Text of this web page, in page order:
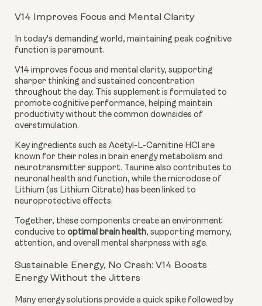
V14 Improves Focus and Mental Clarity
In today's demanding world, maintaining peak cognitive
function is paramount.
V14 improves focus and mental clarity, supporting
sharper thinking and sustained concentration
throughout the day. This supplement is formulated to
promote cognitive performance, helping maintain
productivity without the common downsides of
overstimulation.
Key ingredients such as Acetyl-L-Carnitine HCl are
known for their roles in brain energy metabolism and
neurotransmitter support. Taurine also contributes to
neuronal health and function, while the microdose of
Lithium (as Lithium Citrate) has been linked to
neuroprotective effects.
Together, these components create an environment
conducive to optimal brain health, supporting memory,
attention, and overall mental sharpness with age.
Sustainable Energy, No Crash: V14 Boosts
Energy Without the Jitters
Many energy solutions provide a quick spike followed by